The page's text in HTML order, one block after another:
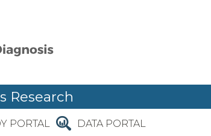
Research
PORTAL DATA PORTAL